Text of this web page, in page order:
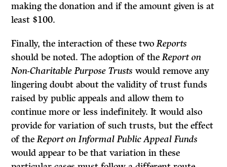
making the donation and if the amount given is at
least $100.
Finally, the interaction of these twoReports
should be noted. The adoption of theReport on
Non-Charitable Purpose Trustswould remove any
lingering doubt about the validity of trust funds
raised by public appeals and allow them to
continue more or less indefinitely. It would also
provide for variation of such trusts, but the effect
of theReport on Informal Public Appeal Funds
would appear to be that variation in these